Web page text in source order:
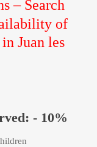
–Search
of
in Juan les
- 10%